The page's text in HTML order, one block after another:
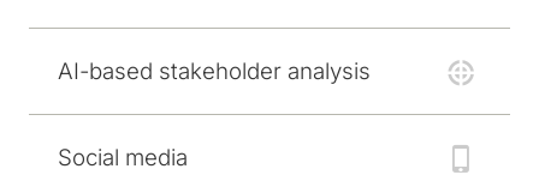
AI-based stakeholder analysis
Social media